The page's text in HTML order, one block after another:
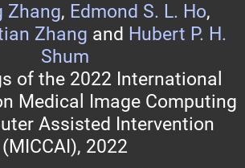
Zhang, Edmond S. L. Ho,
Zhang and Hubert P. H.
Shum
of the 2022 International
Medical Image Computing
Assisted Intervention
(MICCAI), 2022